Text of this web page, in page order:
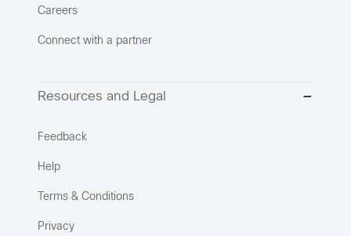
Careers
Connect with a partner
Resources and Legal
Feedback
Help
Terms & Conditions
Privacy